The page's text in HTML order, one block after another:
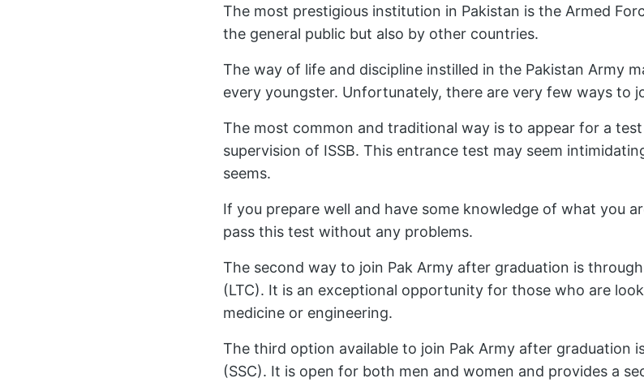
The most prestigious institution in Pakistan is the Armed
the general public but also by other countries.
The way of life and discipline instilled in the Pakistan Army
every youngster. Unfortunately, there are very few ways to
The most common and traditional way is to appear for a
supervision of ISSB. This entrance test may seem
seems.
If you prepare well and have some knowledge of what you
pass this test without any problems.
The second way to join Pak Army after graduation is
(LTC). It is an exceptional opportunity for those who are
medicine or engineering.
The third option available to join Pak Army after graduation
(SSC). It is open for both men and women and provides a